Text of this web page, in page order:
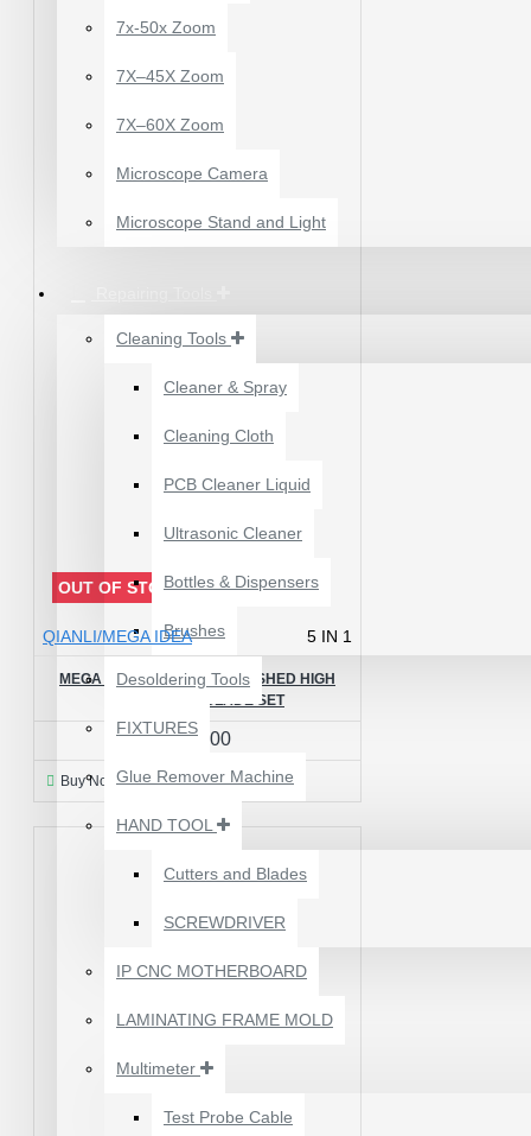
STORAGE ORGANIZER
ACCESSORIES
(U2) CHARGING/USB
APPLE IPHONES -
₹199.00
₹300.00
7x-50x Zoom
7X–45X Zoom
7X–60X Zoom
Microscope Camera
Microscope Stand and Light
Cleaning Tools
Cleaner & Spray
Cleaning Cloth
PCB Cleaner Liquid
Ultrasonic Cleaner
Bottles & Dispensers
Brushes
Desoldering Tools
FIXTURES
Glue Remover Machine
HAND TOOL
Cutters and Blades
SCREWDRIVER
IP CNC MOTHERBOARD
LAMINATING FRAME MOLD
Multimeter
Test Probe Cable
OUT OF STOCK
QIANLI/MEGA IDEA 5 IN 1
MEGA IDEA 5IN1 HAND POLISHED HIGH
TOUGHNESS BLADE SET
₹499.00
Buy Now Ask Question